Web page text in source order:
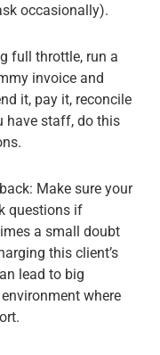
occasionally).
full throttle, run a
invoice and
it, pay it, reconcile
have staff, do this
: Make sure your
questions if
a small doubt
this client’s
lead to big
where